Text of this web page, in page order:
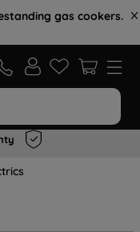
gas cookers.